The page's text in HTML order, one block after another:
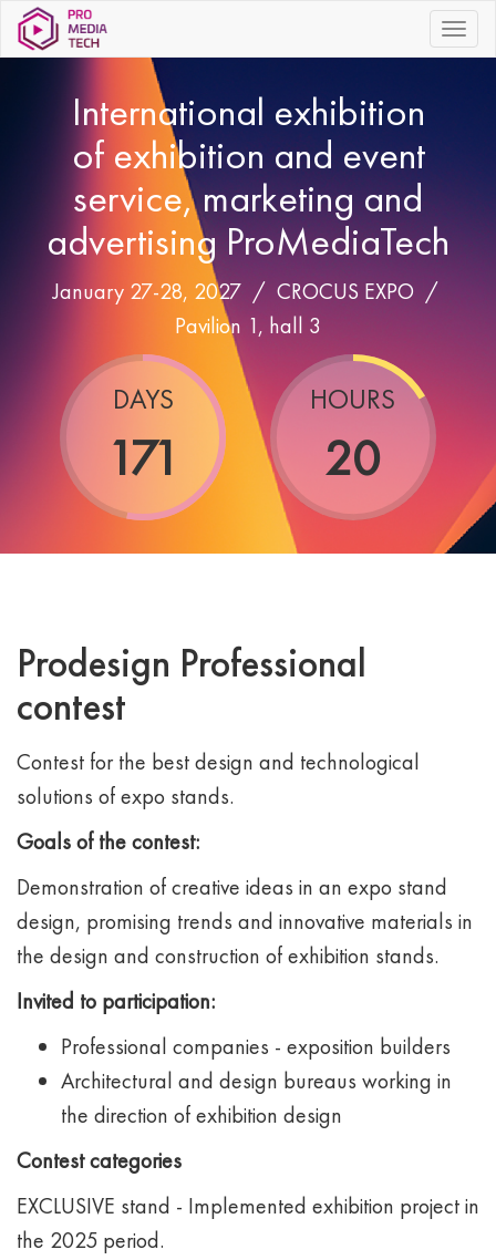
|||
International exhibition
of exhibition and event
service, marketing and
advertising ProMediaTech
January 27-28, 2027 / CROCUS EXPO /
Pavilion 1, hall 3
DAYS
171
HOURS
20
Prodesign Professional
contest
Contest for the best design and technological
solutions of expo stands.
Goals of the contest:
Demonstration of creative ideas in an expo stand
design, promising trends and innovative materials in
the design and construction of exhibition stands.
Invited to participation:
Professional companies - exposition builders
Architectural and design bureaus working in
the direction of exhibition design
Contest categories
EXCLUSIVE stand - Implemented exhibition project in
the 2025 period.